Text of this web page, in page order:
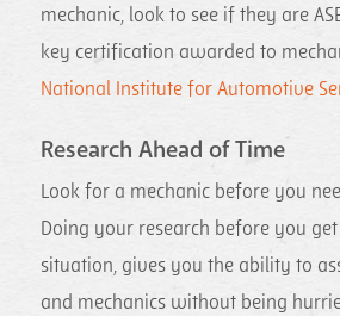
mechanic, look to see if they are
key certification awarded to
National Institute for Automotive
Research Ahead of Time
Look for a mechanic before you
Doing your research before you
situation, gives you the ability to
and mechanics without being